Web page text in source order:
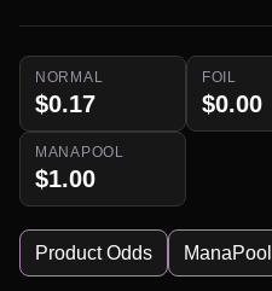
NORMAL
$0.17
FOIL
$0.00
MANAPOOL
$1.00
Product Odds ManaPool